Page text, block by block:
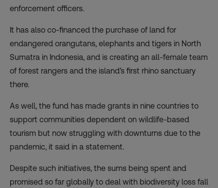
enforcement officers.
It has also co-financed the purchase of land for
endangered orangutans, elephants and tigers in North
Sumatra in Indonesia, and is creating an all-female team
of forest rangers and the island’s first rhino sanctuary
there.
As well, the fund has made grants in nine countries to
support communities dependent on wildlife-based
tourism but now struggling with downturns due to the
pandemic, it said in a statement.
Despite such initiatives, the sums being spent and
promised so far globally to deal with biodiversity loss fall